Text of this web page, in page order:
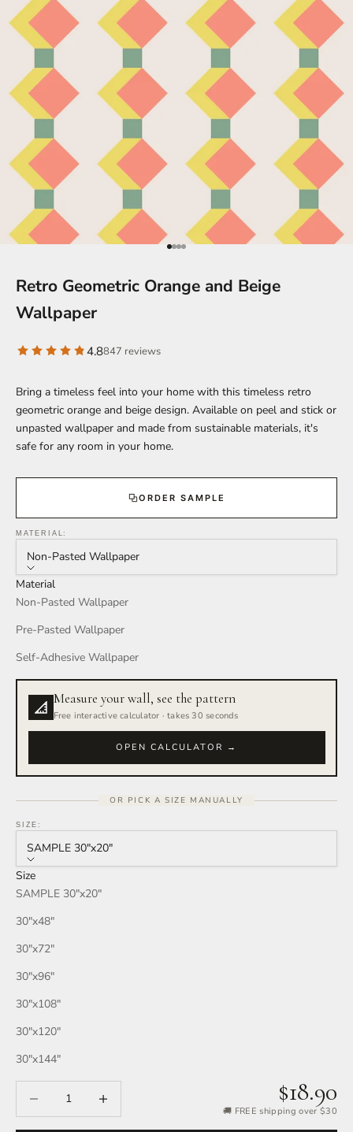
Go to item 1
Go to item 2
Go to item 3
Go to item 4
Retro Geometric Orange and Beige
Wallpaper
4.8847 reviews
Bring a timeless feel into your home with this timeless retro
geometric orange and beige design. Available on peel and stick or
unpasted wallpaper and made from sustainable materials, it's
safe for any room in your home.
ORDER SAMPLE
MATERIAL:
Non-Pasted Wallpaper
Material
Non-Pasted Wallpaper
Pre-Pasted Wallpaper
Self-Adhesive Wallpaper
Measure your wall, see the pattern
Free interactive calculator · takes 30 seconds
OPEN CALCULATOR →
OR PICK A SIZE MANUALLY
SIZE:
SAMPLE 30″x20″
Size
SAMPLE 30″x20″
30″x48″
30″x72″
30″x96″
30″x108″
30″x120″
30″x144″
Decrease quantityIncrease quantity $18.90
🚚 FREE shipping over $30